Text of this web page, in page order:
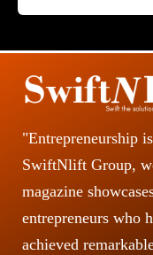
"Entrepreneurship
SwiftNlift Group,
magazine
entrepreneurs who
achieved